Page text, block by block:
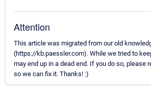
Attention
This article was migrated from our old
(https://kb.paessler.com). While we tried to
may end up in a dead end. If you do so, please
so we can fix it. Thanks! :)